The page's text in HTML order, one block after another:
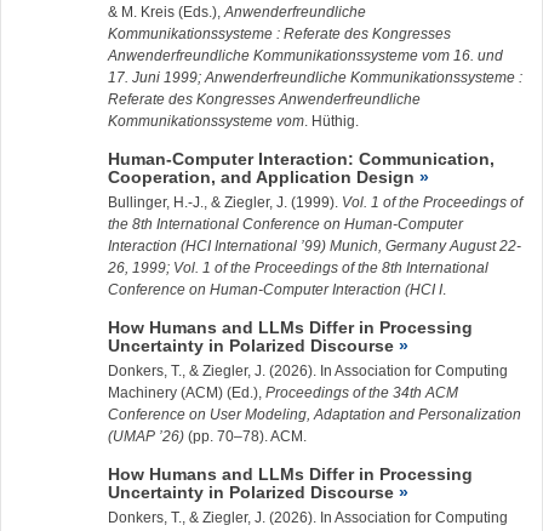
& M. Kreis (Eds.), Anwenderfreundliche
Kommunikationssysteme : Referate des Kongresses
Anwenderfreundliche Kommunikationssysteme vom 16. und
17. Juni 1999; Anwenderfreundliche Kommunikationssysteme :
Referate des Kongresses Anwenderfreundliche
Kommunikationssysteme vom . Hüthig.
Human-Computer Interaction: Communication,
Cooperation, and Application Design
Bullinger, H.-J., & Ziegler, J. (1999). Vol. 1 of the Proceedings of
the 8th International Conference on Human-Computer
Interaction (HCI International ’99) Munich, Germany August 22-
26, 1999; Vol. 1 of the Proceedings of the 8th International
Conference on Human-Computer Interaction (HCI I
How Humans and LLMs Differ in Processing
Uncertainty in Polarized Discourse
Donkers, T., & Ziegler, J. (2026). In Association for Computing
Machinery (ACM) (Ed.), Proceedings of the 34th ACM
Conference on User Modeling, Adaptation and Personalization
(UMAP ’26) (pp. 70–78). ACM.
How Humans and LLMs Differ in Processing
Uncertainty in Polarized Discourse
Donkers, T., & Ziegler, J. (2026). In Association for Computing